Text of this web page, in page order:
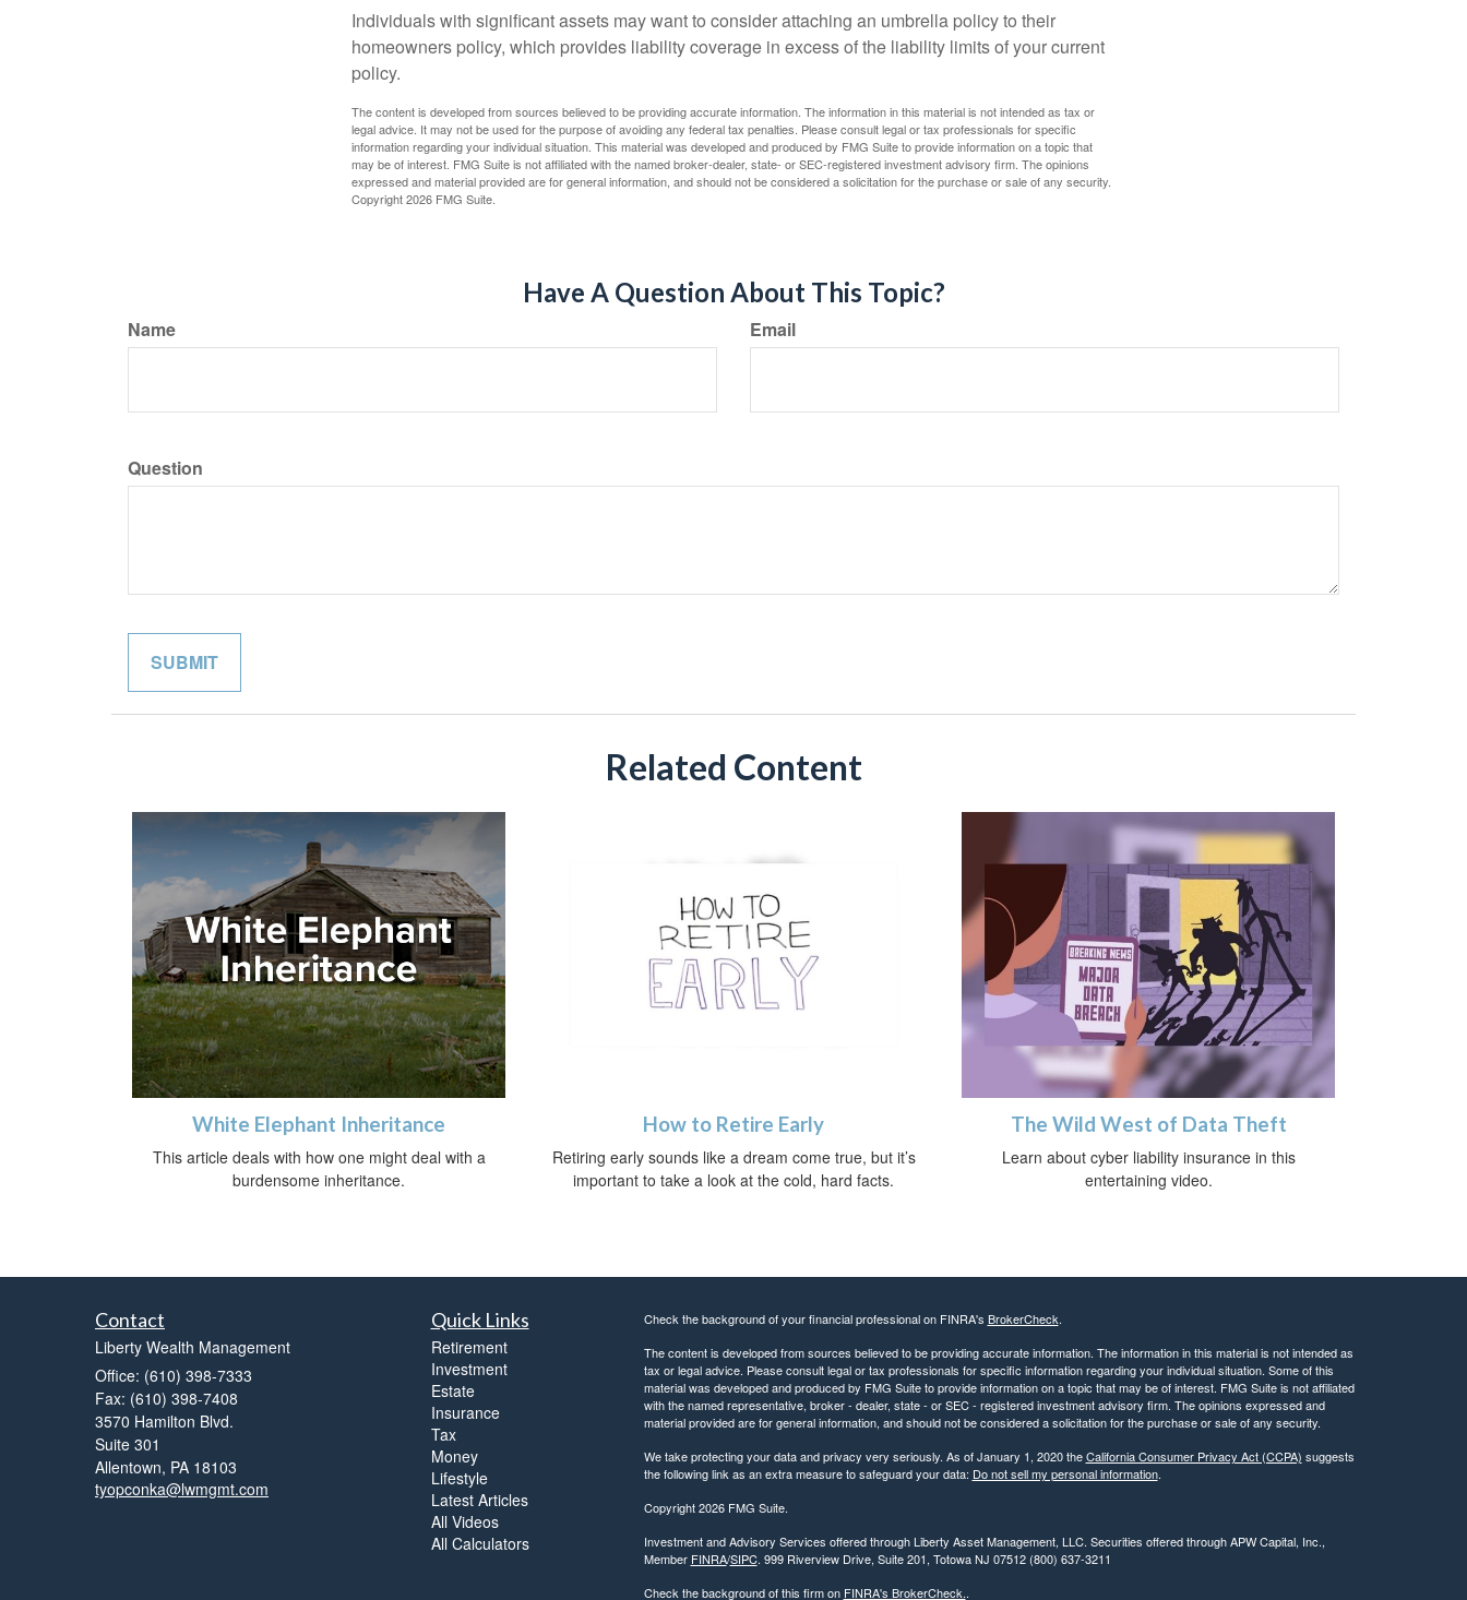
Individuals with significant assets may want to consider attaching an umbrella policy to their
homeowners policy, which provides liability coverage in excess of the liability limits of your current
policy.
The content is developed from sources believed to be providing accurate information. The information in this material is not intended as tax or
legal advice. It may not be used for the purpose of avoiding any federal tax penalties. Please consult legal or tax professionals for specific
information regarding your individual situation. This material was developed and produced by FMG Suite to provide information on a topic that
may be of interest. FMG Suite is not affiliated with the named broker-dealer, state- or SEC-registered investment advisory firm. The opinions
expressed and material provided are for general information, and should not be considered a solicitation for the purchase or sale of any security.
Copyright2026 FMG Suite.
Have A Question About This Topic?
Name Email
Question
Related Content
White Elephant Inheritance
This article deals with how one might deal with a
burdensome inheritance.
How to Retire Early
Retiring early sounds like a dream come true, but it’s
important to take a look at the cold, hard facts.
The Wild West of Data Theft
Learn about cyber liability insurance in this
entertaining video.
Contact
Liberty Wealth Management
Office: (610) 398-7333
Fax: (610) 398-7408
3570 Hamilton Blvd.
Suite 301
Allentown, PA 18103
tyopconka@lwmgmt.com
Quick Links
Retirement
Investment
Estate
Insurance
Tax
Money
Lifestyle
Latest Articles
All Videos
All Calculators
Check the background of your financial professional on FINRA's BrokerCheck.
The content is developed from sources believed to be providing accurate information. The information in this material is not intended as
tax or legal advice. Please consult legal or tax professionals for specific information regarding your individual situation. Some of this
material was developed and produced by FMG Suite to provide information on a topic that may be of interest. FMG Suite is not affiliated
with the named representative, broker - dealer, state - or SEC - registered investment advisory firm. The opinions expressed and
material provided are for general information, and should not be considered a solicitation for the purchase or sale of any security.
We take protecting your data and privacy very seriously. As of January 1, 2020 theCalifornia Consumer Privacy Act (CCPA) suggests
the following link as an extra measure to safeguard your data: Do not sell my personal information.
Copyright 2026 FMG Suite.
Investment and Advisory Services offered through Liberty Asset Management, LLC. Securities offered through APW Capital, Inc.,
Member FINRA/SIPC. 999 Riverview Drive, Suite 201, Totowa NJ 07512 (800) 637-3211
Check the background of this firm on FINRA's BrokerCheck..